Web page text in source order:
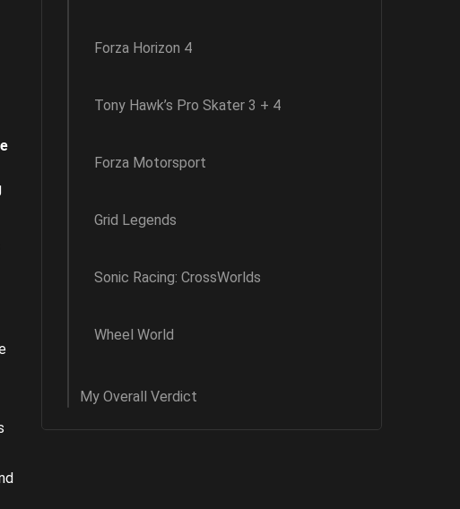
Forza Horizon 4
Tony Hawk’s Pro Skater 3 + 4
Forza Motorsport
Grid Legends
Sonic Racing: CrossWorlds
Wheel World
My Overall Verdict